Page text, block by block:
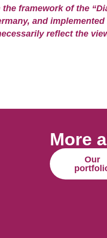
framework of the
and
reflect the
More
Our